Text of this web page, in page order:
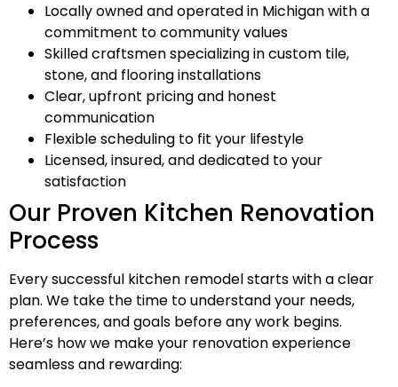
Locally owned and operated in Michigan with a
commitment to community values
Skilled craftsmen specializing in custom tile,
stone, and flooring installations
Clear, upfront pricing and honest
communication
Flexible scheduling to fit your lifestyle
Licensed, insured, and dedicated to your
satisfaction
Our Proven Kitchen Renovation
Process
Every successful kitchen remodel starts with a clear
plan. We take the time to understand your needs,
preferences, and goals before any work begins.
Here’s how we make your renovation experience
seamless and rewarding: